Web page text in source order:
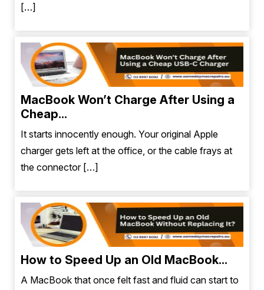
[…]
MacBook Won’t Charge After Using a
Cheap...
It starts innocently enough. Your original Apple
charger gets left at the office, or the cable frays at
the connector […]
How to Speed Up an Old MacBook...
A MacBook that once felt fast and fluid can start to